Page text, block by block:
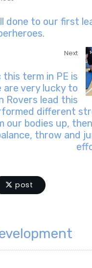
done to our first
Next
this term in PE is
are very lucky to
Rovers lead this
different
our bodies up,
throw and
post